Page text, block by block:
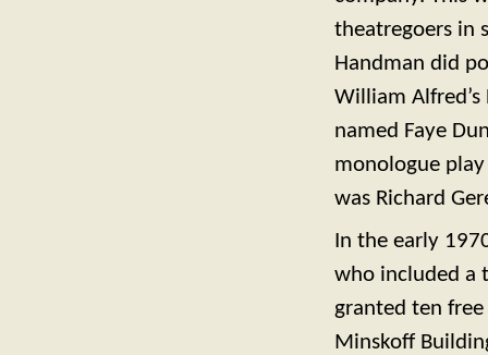
theatregoers in
Handman did
William Alfred’s
named Faye
monologue play
was Richard
In the early
who included a
granted ten
Minskoff